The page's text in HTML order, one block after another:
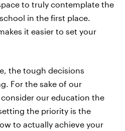
to truly contemplate the
in the first place.
it easier to set your
the tough decisions
For the sake of our
our education the
the priority is the
to actually achieve your